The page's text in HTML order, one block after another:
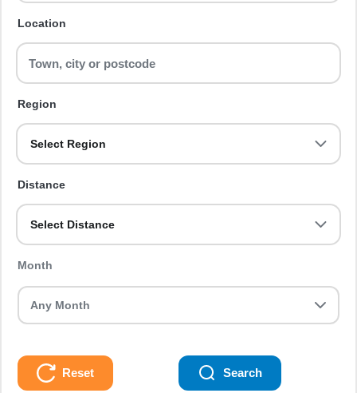
Location
Region
Select Region
Distance
Select Distance
Month
Reset Search